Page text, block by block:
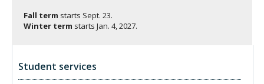
Fall term starts Sept. 23.
Winter term starts Jan. 4, 2027.
Student services